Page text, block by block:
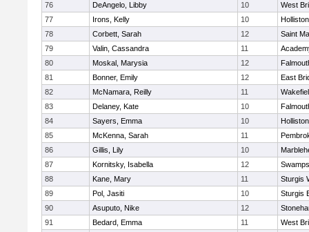
76
DeAngelo, Libby 10
West
77
Irons, Kelly 10
Holliston
78
Corbett, Sarah 12
Saint
79
Valin, Cassandra 11
80
Moskal, Marysia 12
81
Bonner, Emily 12
East
82
McNamara, Reilly 11
83
Delaney, Kate 10
84
Sayers, Emma 10
Holliston
85
McKenna, Sarah 11
86
Gillis, Lily 10
87
Kornitsky, Isabella 12
88
Kane, Mary 11
Sturgis
89
Pol, Jasiti 10
Sturgis
90
Asuputo, Nike 12
91
Bedard, Emma 11
West